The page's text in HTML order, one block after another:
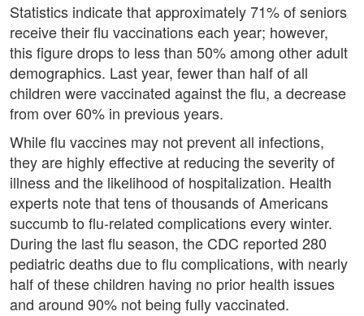
Statistics indicate that approximately 71% of seniors
receive their flu vaccinations each year; however,
this figure drops to less than 50% among other adult
demographics. Last year, fewer than half of all
children were vaccinated against the flu, a decrease
from over 60% in previous years.
While flu vaccines may not prevent all infections,
they are highly effective at reducing the severity of
illness and the likelihood of hospitalization. Health
experts note that tens of thousands of Americans
succumb to flu-related complications every winter.
During the last flu season, the CDC reported 280
pediatric deaths due to flu complications, with nearly
half of these children having no prior health issues
and around 90% not being fully vaccinated.